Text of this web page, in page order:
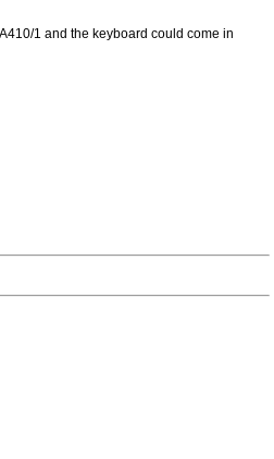
1 and the keyboard could come in